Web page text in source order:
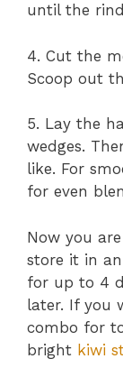
until the
4. Cut the
Scoop out
5. Lay the
wedges.
like. For
for even
Now you
store it in
for up to 4
later. If you
combo for
bright kiwi